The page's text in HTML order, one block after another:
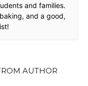
and families.
and a good,
AUTHOR